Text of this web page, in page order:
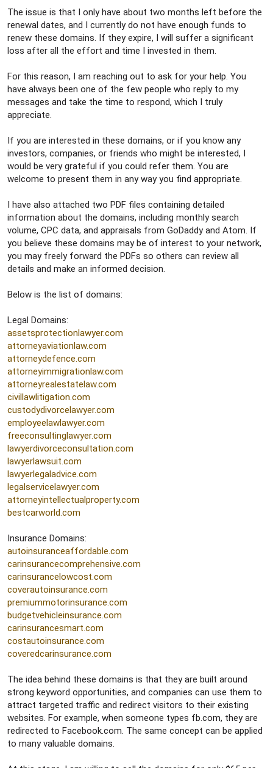
The issue is that I only have about two months left before the
renewal dates, and I currently do not have enough funds to
renew these domains. If they expire, I will suffer a significant
loss after all the effort and time I invested in them.
For this reason, I am reaching out to ask for your help. You
have always been one of the few people who reply to my
messages and take the time to respond, which I truly
appreciate.
If you are interested in these domains, or if you know any
investors, companies, or friends who might be interested, I
would be very grateful if you could refer them. You are
welcome to present them in any way you find appropriate.
I have also attached two PDF files containing detailed
information about the domains, including monthly search
volume, CPC data, and appraisals from GoDaddy and Atom. If
you believe these domains may be of interest to your network,
you may freely forward the PDFs so others can review all
details and make an informed decision.
Below is the list of domains:
Legal Domains:
assetsprotectionlawyer.com
attorneyaviationlaw.com
attorneydefence.com
attorneyimmigrationlaw.com
attorneyrealestatelaw.com
civillawlitigation.com
custodydivorcelawyer.com
employeelawlawyer.com
freeconsultinglawyer.com
lawyerdivorceconsultation.com
lawyerlawsuit.com
lawyerlegaladvice.com
legalservicelawyer.com
attorneyintellectualproperty.com
bestcarworld.com
Insurance Domains:
autoinsuranceaffordable.com
carinsurancecomprehensive.com
carinsurancelowcost.com
coverautoinsurance.com
premiummotorinsurance.com
budgetvehicleinsurance.com
carinsurancesmart.com
costautoinsurance.com
coveredcarinsurance.com
The idea behind these domains is that they are built around
strong keyword opportunities, and companies can use them to
attract targeted traffic and redirect visitors to their existing
websites. For example, when someone types fb.com, they are
redirected to Facebook.com. The same concept can be applied
to many valuable domains.